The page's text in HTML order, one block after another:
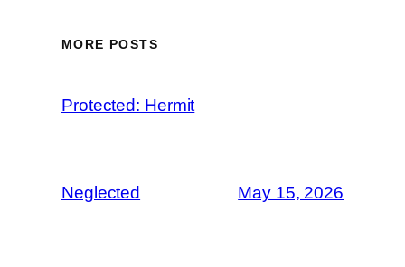
MORE POSTS
Protected: Hermit
Neglected May 15, 2026